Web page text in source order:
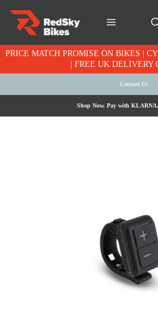
PRICE MATCH PROMISE ON BIKES | CYCLE TO WORK VOUCHERS
| FREE UK DELIVERY
Contact Us
Shop Now. Pay with KLARNA.